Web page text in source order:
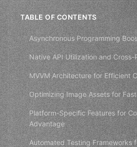
TABLE OF CONTENTS
Asynchronous Programming
Native API Utilization and
MVVM Architecture for Efficient
Optimizing Image Assets for
Platform-Specific Features for
Advantage
Automated Testing Frameworks